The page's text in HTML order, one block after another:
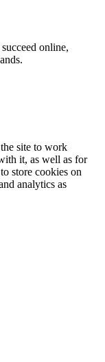
online,
site to work
it, as well as for
store cookies on
analytics as